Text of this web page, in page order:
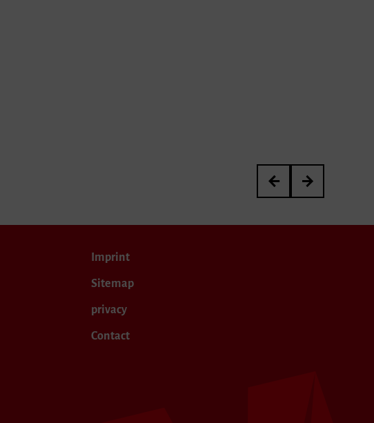
»now i lay me down to
Artistic Research
Imprint
Sitemap
privacy
Contact